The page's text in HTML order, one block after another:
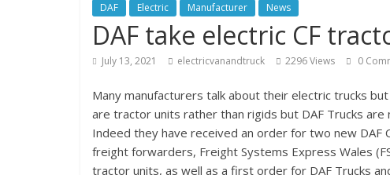
DAF Electric Manufacturer News
DAF take electric CF
July 13, 2021 electricvanandtruck 2296 Views 0
Many manufacturers talk about their electric trucks
are tractor units rather than rigids but DAF Trucks
Indeed they have received an order for two new
freight forwarders, Freight Systems Express Wales
tractor units, as well as a first order for DAF Trucks